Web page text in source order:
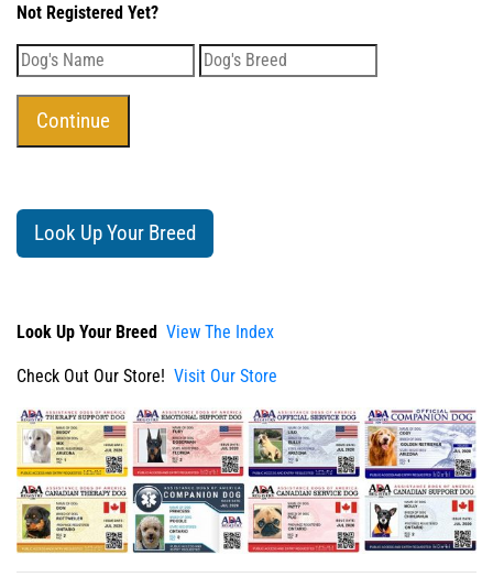
Not Registered Yet?
Look Up Your Breed
Look Up Your Breed View The Index
Check Out Our Store! Visit Our Store